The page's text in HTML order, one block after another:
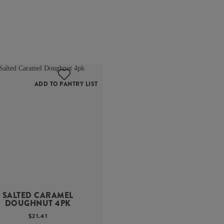
SALTED CARAMEL
DOUGHNUT 4PK
$21.41
ADD TO PANTRY LIST